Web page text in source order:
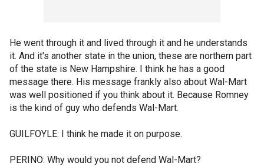
He went through it and lived through it and he understands
it. And it's another state in the union, these are northern part
of the state is New Hampshire. I think he has a good
message there. His message frankly also about Wal-Mart
was well positioned if you think about it. Because Romney
is the kind of guy who defends Wal-Mart.
GUILFOYLE: I think he made it on purpose.
PERINO: Why would you not defend Wal-Mart?